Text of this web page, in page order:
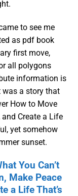
to see me
as pdf book
first move,
all polygons
information is
was a story that
How to Move
Create a Life
yet somehow
sunset.
You Can’t
Make Peace
a Life That’s